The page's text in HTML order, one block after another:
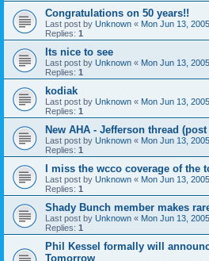
Congratulations on 50 years!!
Last post by Unknown « Mon Jun 13,
Replies: 1
Its nice to see
Last post by Unknown « Mon Jun 13,
Replies: 1
kodiak
Last post by Unknown « Mon Jun 13,
Replies: 1
New AHA - Jefferson thread
Last post by Unknown « Mon Jun 13,
Replies: 1
I miss the wcco coverage of the
Last post by Unknown « Mon Jun 13,
Replies: 1
Shady Bunch member makes
Last post by Unknown « Mon Jun 13,
Replies: 1
Phil Kessel formally will
Tomorrow